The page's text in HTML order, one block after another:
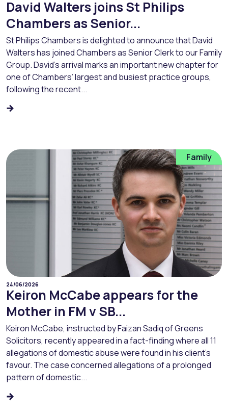
David Walters joins St Philips
Chambers as Senior...
St Philips Chambers is delighted to announce that David
Walters has joined Chambers as Senior Clerk to our Family
Group. David’s arrival marks an important new chapter for
one of Chambers’ largest and busiest practice groups,
following the recent...
Family
24/06/2026
Keiron McCabe appears for the
Mother in FM v SB...
Keiron McCabe, instructed by Faizan Sadiq of Greens
Solicitors, recently appeared in a fact-finding where all 11
allegations of domestic abuse were found in his client’s
favour. The case concerned allegations of a prolonged
pattern of domestic...